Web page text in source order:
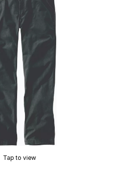
Tap to view